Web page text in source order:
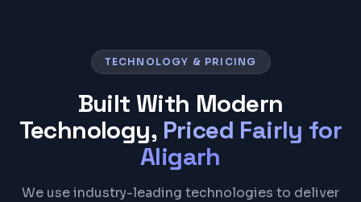
TECHNOLOGY & PRICING
Built With Modern
Technology, Priced Fairly for
Aligarh
We use industry-leading technologies to deliver